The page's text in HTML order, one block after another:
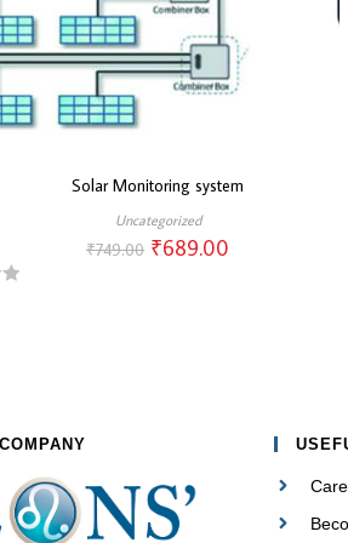
Solar Monitoring system
Uncategorized
₹749.00 ₹689.00